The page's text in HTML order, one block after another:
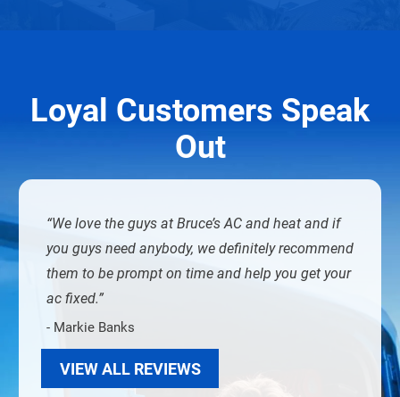
Loyal Customers Speak
Out
We love the guys at Bruce’s AC and heat and if
you guys need anybody, we definitely recommend
them to be prompt on time and help you get your
ac fixed.
- Markie Banks
VIEW ALL REVIEWS